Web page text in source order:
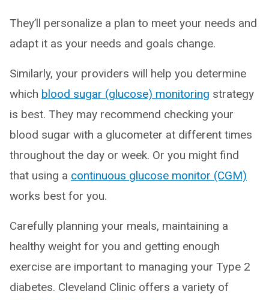
They’ll personalize a plan to meet your needs and
adapt it as your needs and goals change.
Similarly, your providers will help you determine
which blood sugar (glucose) monitoring strategy
is best. They may recommend checking your
blood sugar with a glucometer at different times
throughout the day or week. Or you might find
that using a continuous glucose monitor (CGM)
works best for you.
Carefully planning your meals, maintaining a
healthy weight for you and getting enough
exercise are important to managing your Type 2
diabetes. Cleveland Clinic offers a variety of